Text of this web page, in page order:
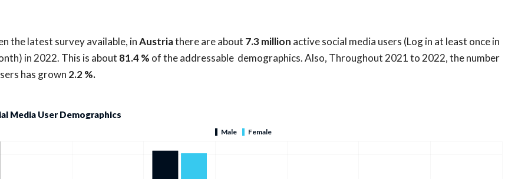
the latest survey available, inAustriathere are about 7.3 million active social media users (Log in at least once in
in 2022. This is about 81.4 % of the addressable demographics. Also, Throughout 2021 to 2022, the number
has grown 2.2 %.
Media User Demographics